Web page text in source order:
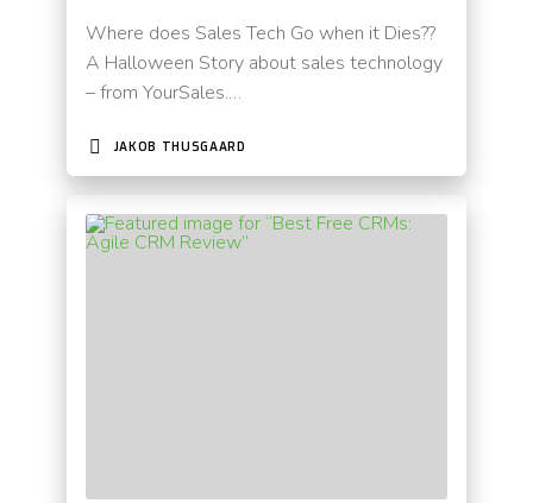
Where does Sales Tech Go when it Dies??
A Halloween Story about sales technology
– from YourSales.…
JAKOB THUSGAARD